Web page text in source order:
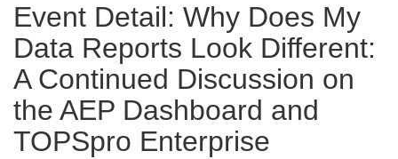
Event Detail: Why Does My
Data Reports Look Different:
A Continued Discussion on
the AEP Dashboard and
TOPSpro Enterprise